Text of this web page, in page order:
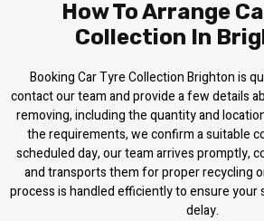
How To Arrange
Collection In
Booking Car Tyre Collection Brighton is
contact our team and provide a few details
removing, including the quantity and
the requirements, we confirm a suitable
scheduled day, our team arrives promptly,
and transports them for proper recycling
process is handled efficiently to ensure your
delay.